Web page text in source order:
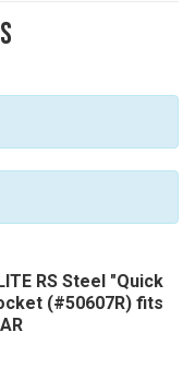
RS Steel "Quick
(#50607R) fits